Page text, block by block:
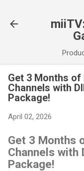
Get 3 Months
Channels with
Package!
April 02, 2026
Get 3 Months
Channels with
Package!